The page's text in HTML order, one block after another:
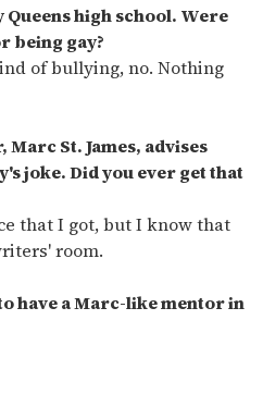
high school. Were
being gay?
of bullying, no. Nothing
St. James, advises
joke. Did you ever get that
that I got, but I know that
room.
have a Marc-like mentor in